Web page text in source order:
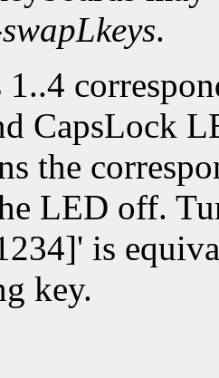
.
CapsLock
the
LED off.
is
key.